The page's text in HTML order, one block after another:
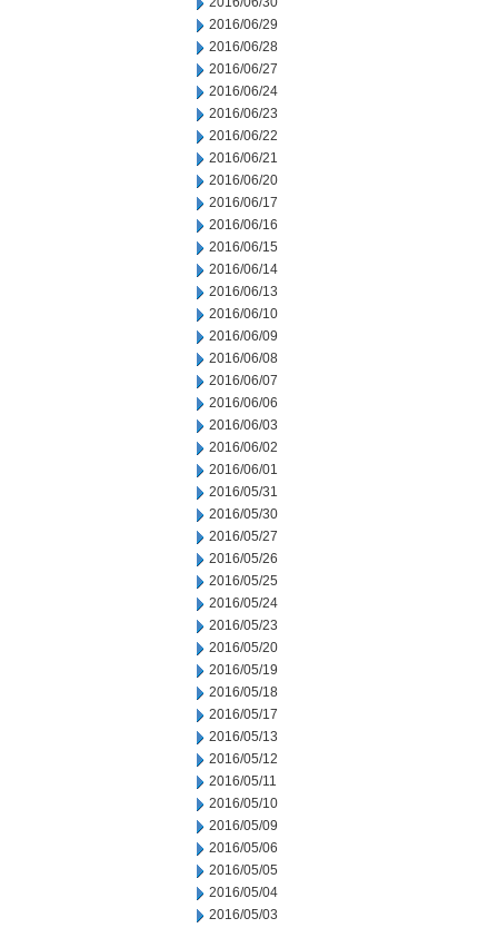
2016/06/29
2016/06/28
2016/06/27
2016/06/24
2016/06/23
2016/06/22
2016/06/21
2016/06/20
2016/06/17
2016/06/16
2016/06/15
2016/06/14
2016/06/13
2016/06/10
2016/06/09
2016/06/08
2016/06/07
2016/06/06
2016/06/03
2016/06/02
2016/06/01
2016/05/31
2016/05/30
2016/05/27
2016/05/26
2016/05/25
2016/05/24
2016/05/23
2016/05/20
2016/05/19
2016/05/18
2016/05/17
2016/05/13
2016/05/12
2016/05/11
2016/05/10
2016/05/09
2016/05/06
2016/05/05
2016/05/04
2016/05/03